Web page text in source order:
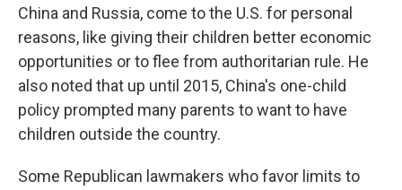
China and Russia, come to the U.S. for personal
reasons, like giving their children better economic
opportunities or to flee from authoritarian rule. He
also noted that up until 2015, China's one-child
policy prompted many parents to want to have
children outside the country.
Some Republican lawmakers who favor limits to